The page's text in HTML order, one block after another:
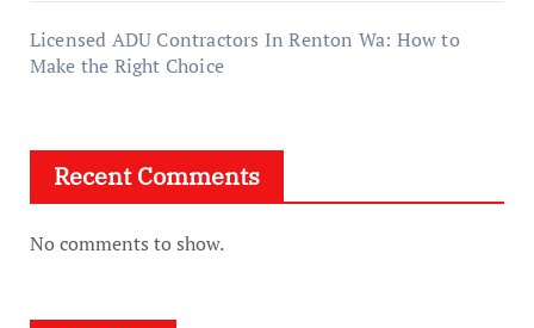
Licensed ADU Contractors In Renton Wa: How to
Make the Right Choice
Recent Comments
No comments to show.